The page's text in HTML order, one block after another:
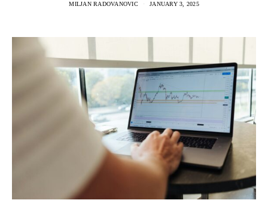
MILJAN RADOVANOVIC JANUARY 3, 2025